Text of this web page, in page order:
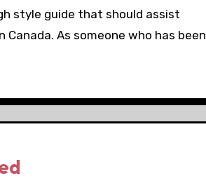
style guide that should assist
As someone who has been